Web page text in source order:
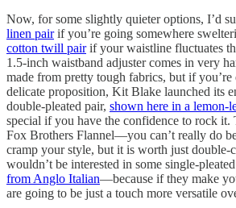
Now, for some slightly quieter options, I’d
linen pairif you’re going somewhere
cotton twill pairif your waistline fluctuates
1.5-inch waistband adjuster comes in very
made from pretty tough fabrics, but if
delicate proposition, Kit Blake launched its
double-pleated pair, shown here in a lemon-
special if you have the confidence to rock
Fox Brothers Flannel—you can’t really do
cramp your style, but it is worth just double-
wouldn’t be interested in some single-
from Anglo Italian—because if they make
are going to be just a touch more versatile